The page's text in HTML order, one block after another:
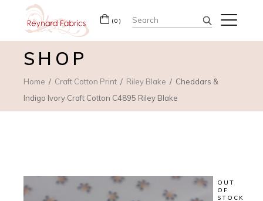
(0) Search
for:
SHOP
Home Craft Cotton Print Riley Blake
Cheddars &
Indigo Ivory Craft Cotton C4895 Riley Blake
OUT
OF
STOCK